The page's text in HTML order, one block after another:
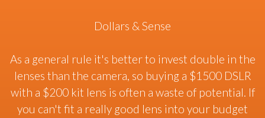
Dollars & Sense
As a general rule it's better to invest double in the
lenses than the camera, so buying a $1500 DSLR
with a $200 kit lens is often a waste of potential. If
you can't fit a really good lens into your budget